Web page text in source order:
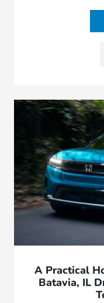
A Practical
Batavia, IL